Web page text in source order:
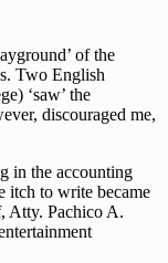
of the
Two English
‘saw’ the
discouraged me,
in the accounting
itch to write became
Atty. Pachico A.